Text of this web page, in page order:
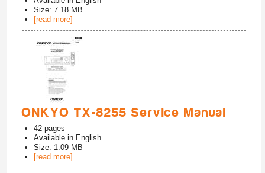
Size: 7.18 MB
[read more]
ONKYO TX-8255 Service Manual
42 pages
Available in English
Size: 1.09 MB
[read more]